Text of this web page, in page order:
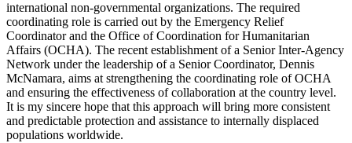
international non-governmental organizations. The required
coordinating role is carried out by the Emergency Relief
Coordinator and the Office of Coordination for Humanitarian
Affairs (OCHA). The recent establishment of a Senior Inter-Agency
Network under the leadership of a Senior Coordinator, Dennis
McNamara, aims at strengthening the coordinating role of OCHA
and ensuring the effectiveness of collaboration at the country level.
It is my sincere hope that this approach will bring more consistent
and predictable protection and assistance to internally displaced
populations worldwide.